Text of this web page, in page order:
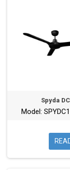
Spyda DC
Model: